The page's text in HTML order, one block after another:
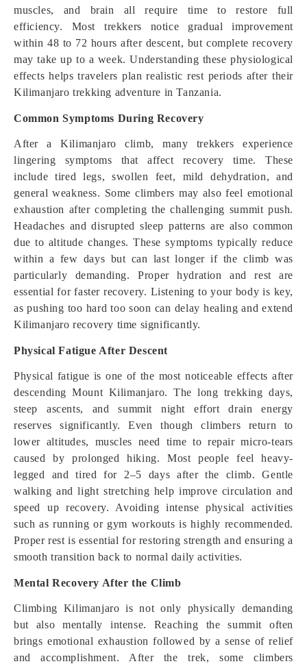
muscles, and brain all require time to restore full
efficiency. Most trekkers notice gradual improvement
within 48 to 72 hours after descent, but complete recovery
may take up to a week. Understanding these physiological
effects helps travelers plan realistic rest periods after their
Kilimanjaro trekking adventure in Tanzania.
Common Symptoms During Recovery
After a Kilimanjaro climb, many trekkers experience
lingering symptoms that affect recovery time. These
include tired legs, swollen feet, mild dehydration, and
general weakness. Some climbers may also feel emotional
exhaustion after completing the challenging summit push.
Headaches and disrupted sleep patterns are also common
due to altitude changes. These symptoms typically reduce
within a few days but can last longer if the climb was
particularly demanding. Proper hydration and rest are
essential for faster recovery. Listening to your body is key,
as pushing too hard too soon can delay healing and extend
Kilimanjaro recovery time significantly.
Physical Fatigue After Descent
Physical fatigue is one of the most noticeable effects after
descending Mount Kilimanjaro. The long trekking days,
steep ascents, and summit night effort drain energy
reserves significantly. Even though climbers return to
lower altitudes, muscles need time to repair micro-tears
caused by prolonged hiking. Most people feel heavy-
legged and tired for 2–5 days after the climb. Gentle
walking and light stretching help improve circulation and
speed up recovery. Avoiding intense physical activities
such as running or gym workouts is highly recommended.
Proper rest is essential for restoring strength and ensuring a
smooth transition back to normal daily activities.
Mental Recovery After the Climb
Climbing Kilimanjaro is not only physically demanding
but also mentally intense. Reaching the summit often
brings emotional exhaustion followed by a sense of relief
and accomplishment. After the trek, some climbers